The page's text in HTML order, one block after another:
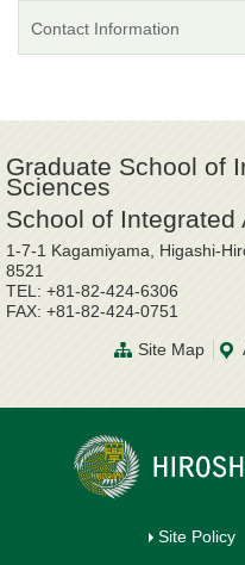
Contact Information
Graduate School of
Sciences
School of Integrated
1-7-1 Kagamiyama, Higashi-
8521
TEL: +81-82-424-6306
FAX: +81-82-424-0751
Site Map
Site Policy